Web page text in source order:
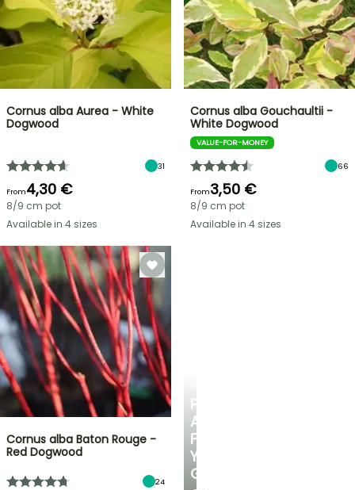
PERSONALISED
ADVICE
FOR
YOUR
GARDEN
Cornus alba Aurea - White
Dogwood
31
From4,30 €
8/9 cm pot
Available in 4 sizes
Cornus alba Gouchaultii -
White Dogwood
VALUE-FOR-MONEY
66
From3,50 €
8/9 cm pot
Available in 4 sizes
Cornus alba Baton Rouge -
Red Dogwood
24